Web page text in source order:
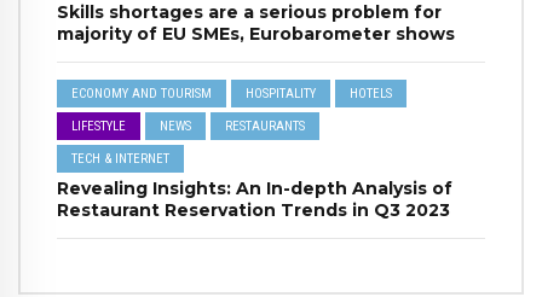
Skills shortages are a serious problem for
majority of EU SMEs, Eurobarometer shows
ECONOMY AND TOURISM HOSPITALITY HOTELS
LIFESTYLE NEWS RESTAURANTS
TECH & INTERNET
Revealing Insights: An In-depth Analysis of
Restaurant Reservation Trends in Q3 2023